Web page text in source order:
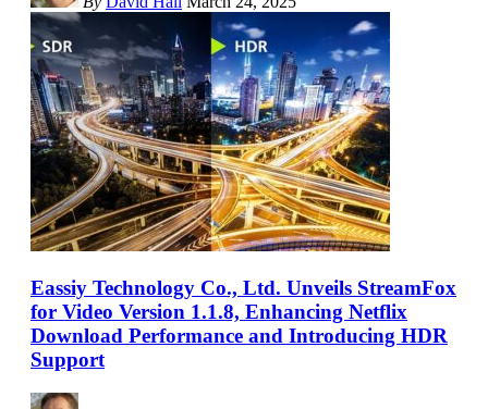
Eassiy Technology Co., Ltd. Unveils StreamFox
for Video Version 1.1.8, Enhancing Netflix
Download Performance and Introducing HDR
Support